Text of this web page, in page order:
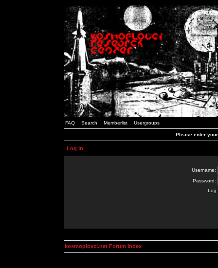
FAQ Search Memberlist Usergroups
Please enter
Log in
Username:
Password:
Log
kosmoplovci.net Forum Index